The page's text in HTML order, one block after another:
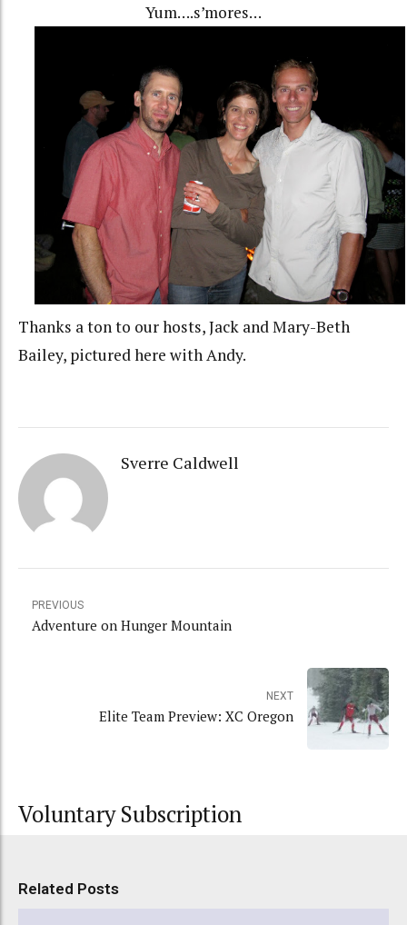
Yum….s’mores…
Thanks a ton to our hosts, Jack and Mary-Beth
Bailey, pictured here with Andy.
Sverre Caldwell
PREVIOUS
Adventure on Hunger Mountain
NEXT
Elite Team Preview: XC Oregon
Voluntary Subscription
Related Posts